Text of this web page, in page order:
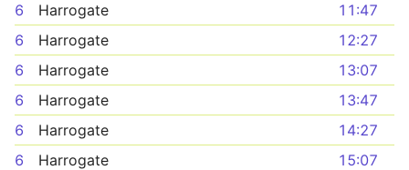
6
Harrogate
11:47
6
Harrogate
12:27
6
Harrogate
13:07
6
Harrogate
13:47
6
Harrogate
14:27
6
Harrogate
15:07